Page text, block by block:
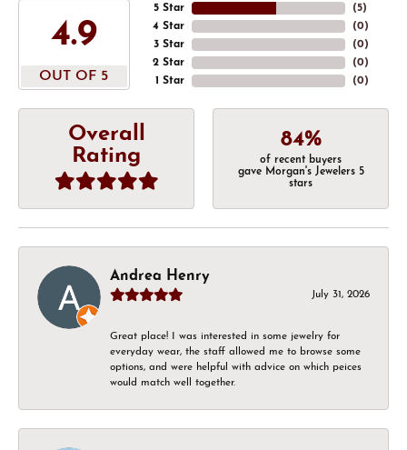
4.9
OUT OF 5
5 Star
4 Star
3 Star
2 Star
1 Star
(5)
(0)
(0)
(0)
(0)
Overall
Rating
84%
of recent buyers
gave Morgan's Jewelers 5
stars
Andrea Henry
July 31, 2026
Great place! I was interested in some jewelry for
everyday wear, the staff allowed me to browse some
options, and were helpful with advice on which peices
would match well together.